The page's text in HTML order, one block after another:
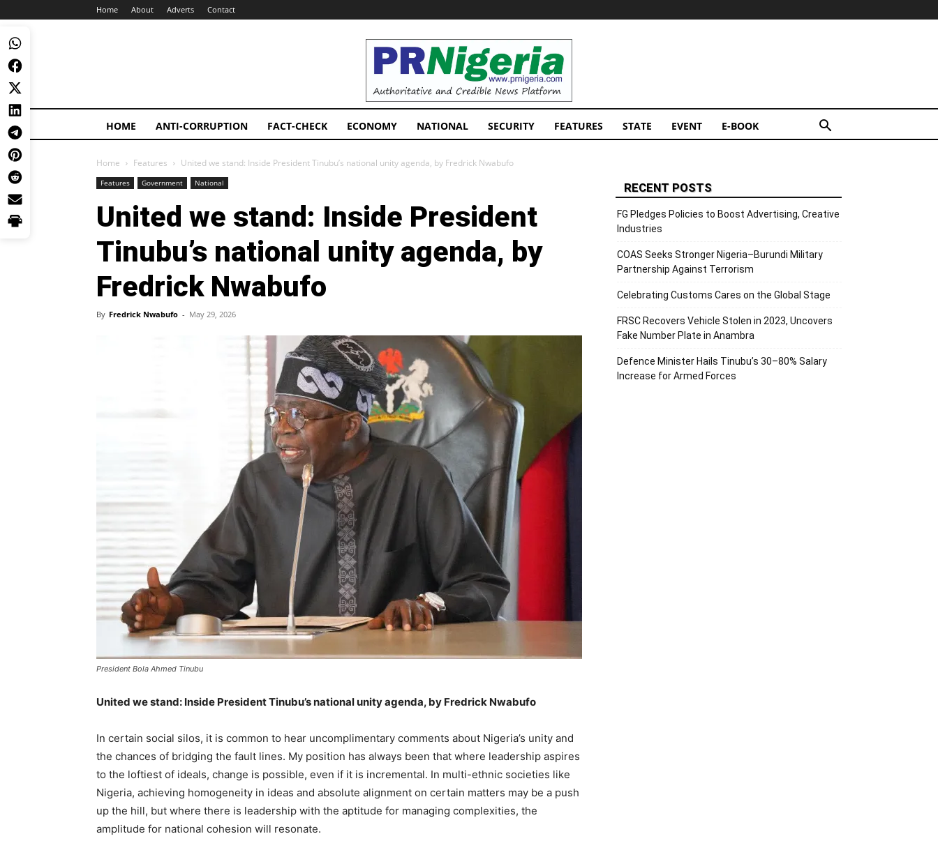
Home About Adverts Contact
PRNigeria
News
HOME ANTI-CORRUPTION FACT-CHECK ECONOMY NATIONAL SECURITY FEATURES STATE EVENT E-BOOK
Home Features United we stand: Inside President Tinubu’s national unity agenda, by Fredrick Nwabufo
Features Government National
United we stand: Inside President
Tinubu’s national unity agenda, by
Fredrick Nwabufo
By Fredrick Nwabufo - May 29, 2026
President Bola Ahmed Tinubu
United we stand: Inside President Tinubu’s national unity agenda, by Fredrick Nwabufo
In certain social silos, it is common to hear uncomplimentary comments about Nigeria’s unity and
the chances of bridging the fault lines. My position has always been that where leadership aspires
to the loftiest of ideals, change is possible, even if it is incremental. In multi-ethnic societies like
Nigeria, achieving homogeneity in ideas and absolute alignment on certain matters may be a push
up the hill, but where there is leadership with the aptitude for managing complexities, the
amplitude for national cohesion will resonate.
RECENT POSTS
FG Pledges Policies to Boost Advertising, Creative
Industries
COAS Seeks Stronger Nigeria–Burundi Military
Partnership Against Terrorism
Celebrating Customs Cares on the Global Stage
FRSC Recovers Vehicle Stolen in 2023, Uncovers
Fake Number Plate in Anambra
Defence Minister Hails Tinubu’s 30–80% Salary
Increase for Armed Forces